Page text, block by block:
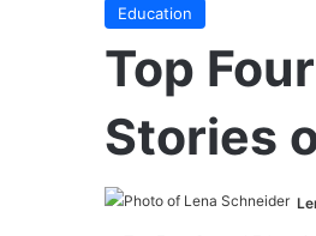
Education
Top
Stories